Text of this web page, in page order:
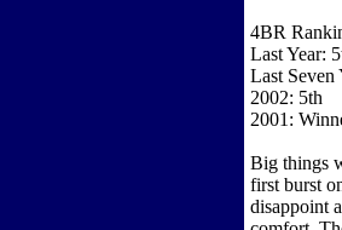
4BR
Last Year:
Last Seven
2002: 5th
2001:
Big things
first burst
disappoint